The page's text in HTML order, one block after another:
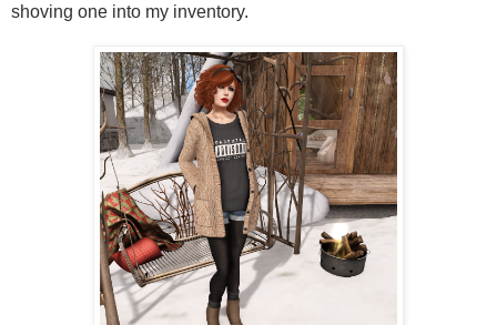
shoving one into my inventory.